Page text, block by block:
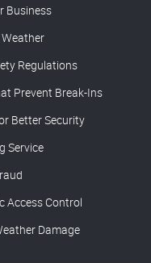
Business
Regulations
Prevent Break-Ins
Better Security
Service
Access Control
Damage